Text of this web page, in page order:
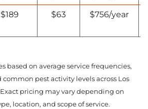
$189 $63 $756/year
based on average service frequencies,
common pest activity levels across Los
pricing may vary depending on
location, and scope of service.